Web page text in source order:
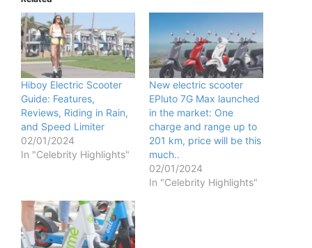
Hiboy Electric Scooter
Guide: Features,
Reviews, Riding in Rain,
and Speed Limiter
02/01/2024
In "Celebrity Highlights"
New electric scooter
EPluto 7G Max launched
in the market: One
charge and range up to
201 km, price will be this
much..
02/01/2024
In "Celebrity Highlights"